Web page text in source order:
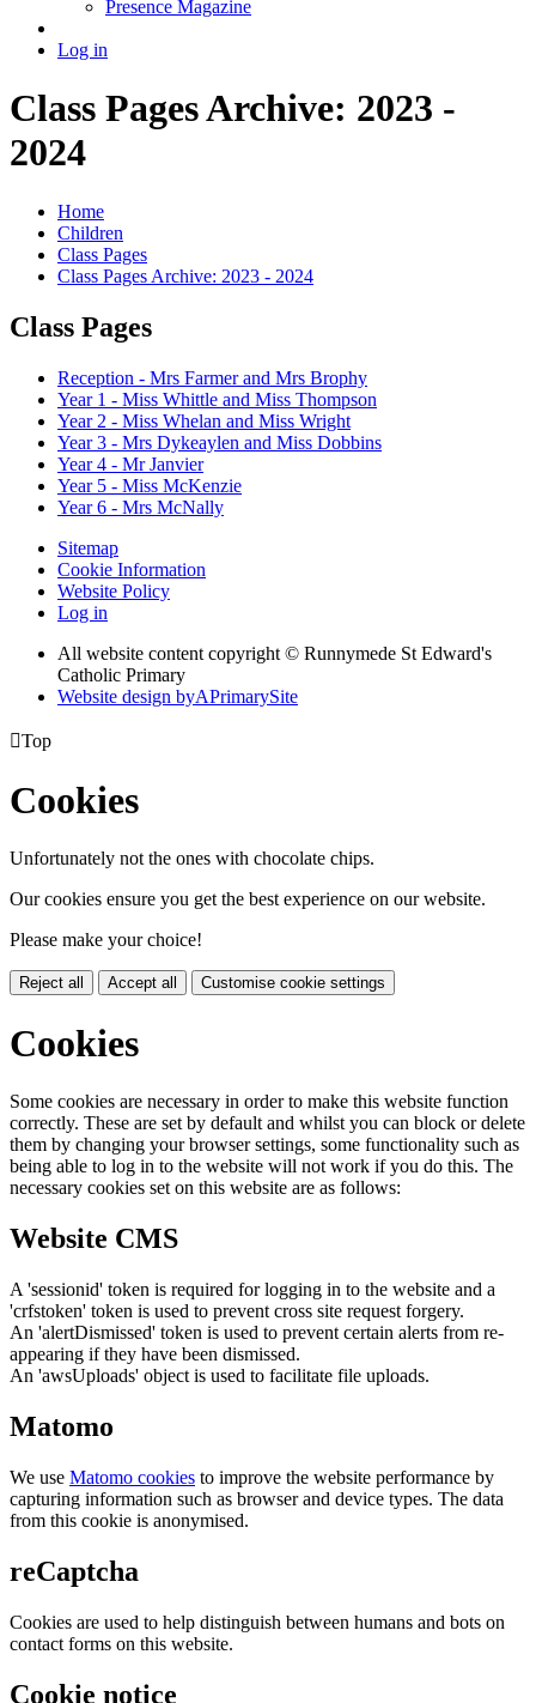
Presence Magazine
Log in
Class Pages Archive: 2023 -
2024
Home
Children
Class Pages
Class Pages Archive: 2023 - 2024
Class Pages
Reception - Mrs Farmer and Mrs Brophy
Year 1 - Miss Whittle and Miss Thompson
Year 2 - Miss Whelan and Miss Wright
Year 3 - Mrs Dykeaylen and Miss Dobbins
Year 4 - Mr Janvier
Year 5 - Miss McKenzie
Year 6 - Mrs McNally
Sitemap
Cookie Information
Website Policy
Log in
All website content copyright © Runnymede St Edward's
Catholic Primary
Website design byAPrimarySite
Top
Cookies
Unfortunately not the ones with chocolate chips.
Our cookies ensure you get the best experience on our website.
Please make your choice!
Reject all Accept all Customise cookie settings
Cookies
Some cookies are necessary in order to make this website function
correctly. These are set by default and whilst you can block or delete
them by changing your browser settings, some functionality such as
being able to log in to the website will not work if you do this. The
necessary cookies set on this website are as follows:
Website CMS
A 'sessionid' token is required for logging in to the website and a
'crfstoken' token is used to prevent cross site request forgery.
An 'alertDismissed' token is used to prevent certain alerts from re-
appearing if they have been dismissed.
An 'awsUploads' object is used to facilitate file uploads.
Matomo
We use Matomo cookies to improve the website performance by
capturing information such as browser and device types. The data
from this cookie is anonymised.
reCaptcha
Cookies are used to help distinguish between humans and bots on
contact forms on this website.
Cookie notice